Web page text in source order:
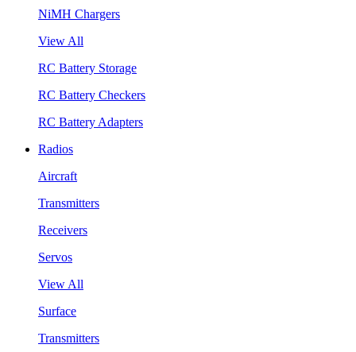
NiMH Chargers
View All
RC Battery Storage
RC Battery Checkers
RC Battery Adapters
Radios
Aircraft
Transmitters
Receivers
Servos
View All
Surface
Transmitters